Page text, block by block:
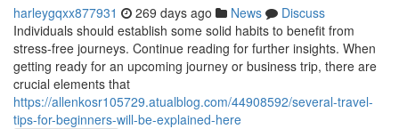
harleygqxx877931 269 days ago News
Discuss
Individuals should establish some solid habits to benefit from
stress-free journeys. Continue reading for further insights. When
getting ready for an upcoming journey or business trip, there are
crucial elements that
https://allenkosr105729.atualblog.com/44908592/several-travel-
tips-for-beginners-will-be-explained-here